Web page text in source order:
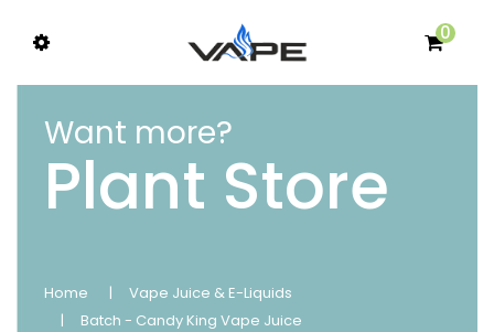
0
Want more?
Plant Store
Home
Vape Juice & E-Liquids
Batch - Candy King Vape Juice